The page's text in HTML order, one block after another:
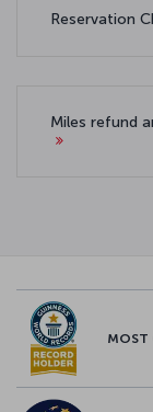
Reservation
Miles refund
MOST